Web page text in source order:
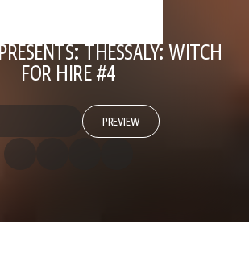
THESSALY: WITCH
FOR HIRE #4
PREVIEW